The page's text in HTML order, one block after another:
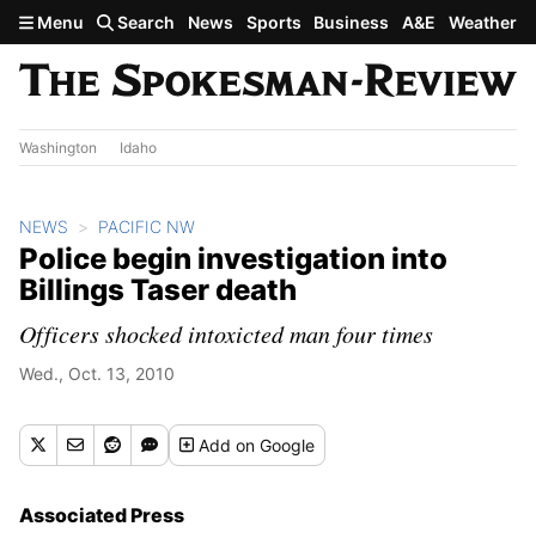
Skip to main content
Menu Search News Sports Business A&E Weather
Washington Idaho
NEWS PACIFIC NW
Police begin investigation into
Billings Taser death
Officers shocked intoxicted man four times
Wed., Oct. 13, 2010
Addon Google
Associated Press